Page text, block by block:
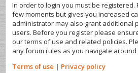
In order to login you must be registered.
few moments but gives you increased
administrator may also grant additional
users. Before you register please
our terms of use and related policies.
any forum rules as you navigate
Terms of use | Privacy policy